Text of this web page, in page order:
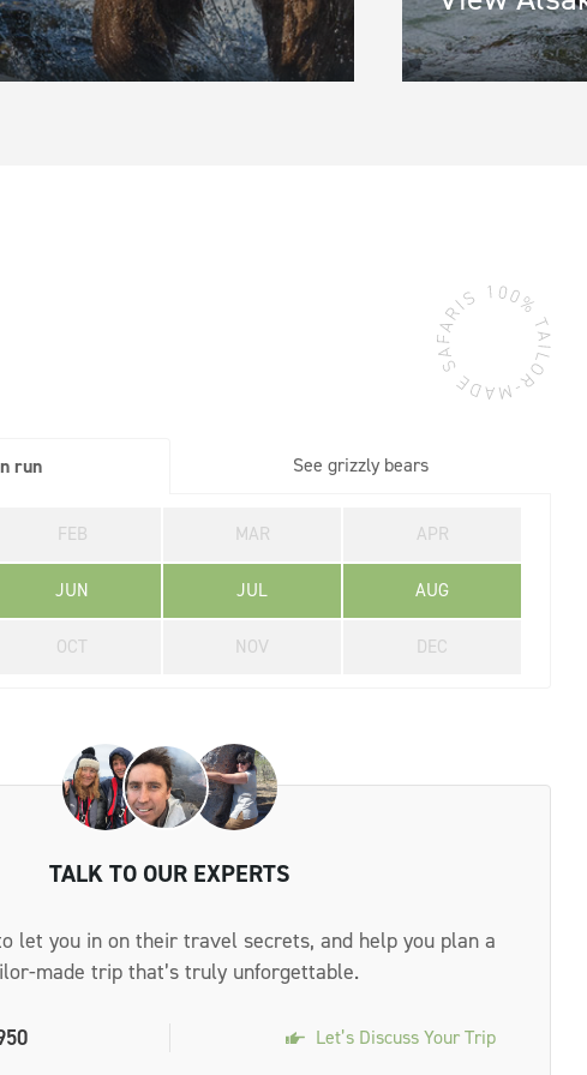
run See grizzly bears
FEB MAR APR
JUN JUL AUG
OCT NOV DEC
TALK TO OUR EXPERTS
let you in on their travel secrets, and help you plan a
made trip that’s truly unforgettable.
Let’s Discuss Your Trip